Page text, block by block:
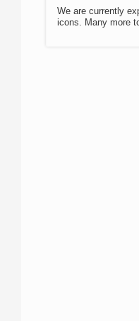
We are currently
icons. Many more